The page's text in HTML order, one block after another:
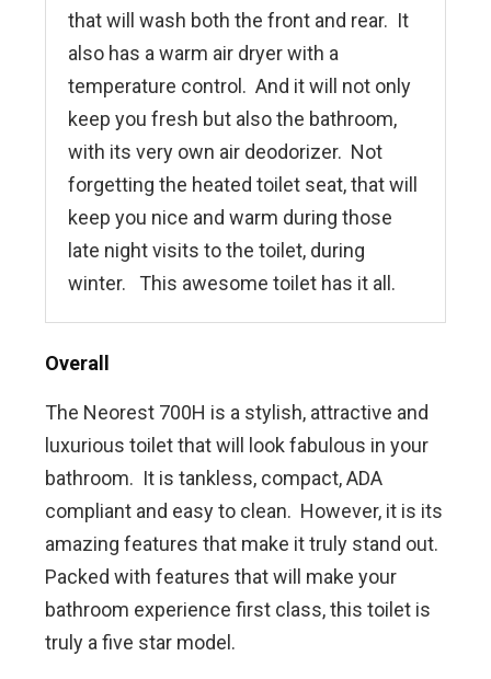
that will wash both the front and rear. It
also has a warm air dryer with a
temperature control. And it will not only
keep you fresh but also the bathroom,
with its very own air deodorizer. Not
forgetting the heated toilet seat, that will
keep you nice and warm during those
late night visits to the toilet, during
winter. This awesome toilet has it all.
Overall
The Neorest 700H is a stylish, attractive and
luxurious toilet that will look fabulous in your
bathroom. It is tankless, compact, ADA
compliant and easy to clean. However, it is its
amazing features that make it truly stand out.
Packed with features that will make your
bathroom experience first class, this toilet is
truly a five star model.